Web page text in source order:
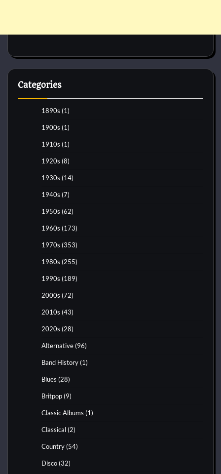
Categories
1890s (1)
1900s (1)
1910s (1)
1920s (8)
1930s (14)
1940s (7)
1950s (62)
1960s (173)
1970s (353)
1980s (255)
1990s (189)
2000s (72)
2010s (43)
2020s (28)
Alternative (96)
Band History (1)
Blues (28)
Britpop (9)
Classic Albums (1)
Classical (2)
Country (54)
Disco (32)